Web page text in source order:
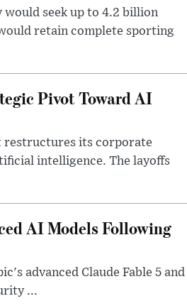
would seek up to 4.2 billion
retain complete sporting
Pivot Toward AI
restructures its corporate
intelligence. The layoffs
AI Models Following
advanced Claude Fable 5 and
...